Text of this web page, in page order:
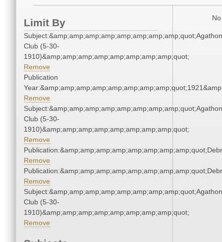
Limit By
Subject:&amp;amp;amp;amp;amp;amp;amp;amp;quot;Agathon
Club (5-30-
1910)&amp;amp;amp;amp;amp;amp;amp;amp;quot;
Remove
Publication
Remove
Subject:&amp;amp;amp;amp;amp;amp;amp;amp;quot;Agathon
Club (5-30-
1910)&amp;amp;amp;amp;amp;amp;amp;amp;quot;
Remove
Remove
Remove
Subject:&amp;amp;amp;amp;amp;amp;amp;amp;quot;Agathon
Club (5-30-
1910)&amp;amp;amp;amp;amp;amp;amp;amp;quot;
Remove